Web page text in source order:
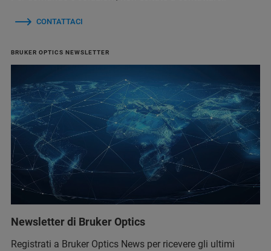
CONTATTACI
BRUKER OPTICS NEWSLETTER
Newsletter di Bruker Optics
Registrati a Bruker Optics News per ricevere gli ultimi